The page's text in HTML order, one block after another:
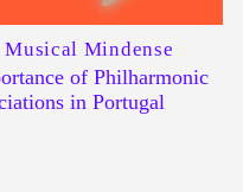
Mindense
of Philharmonic
in Portugal